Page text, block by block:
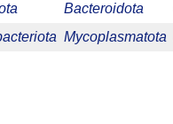
Bacteroidota
Mycoplasmatota